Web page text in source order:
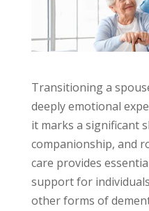
Transitioning a
deeply emotional
it marks a significant
companionship, and
care provides
support for
other forms of